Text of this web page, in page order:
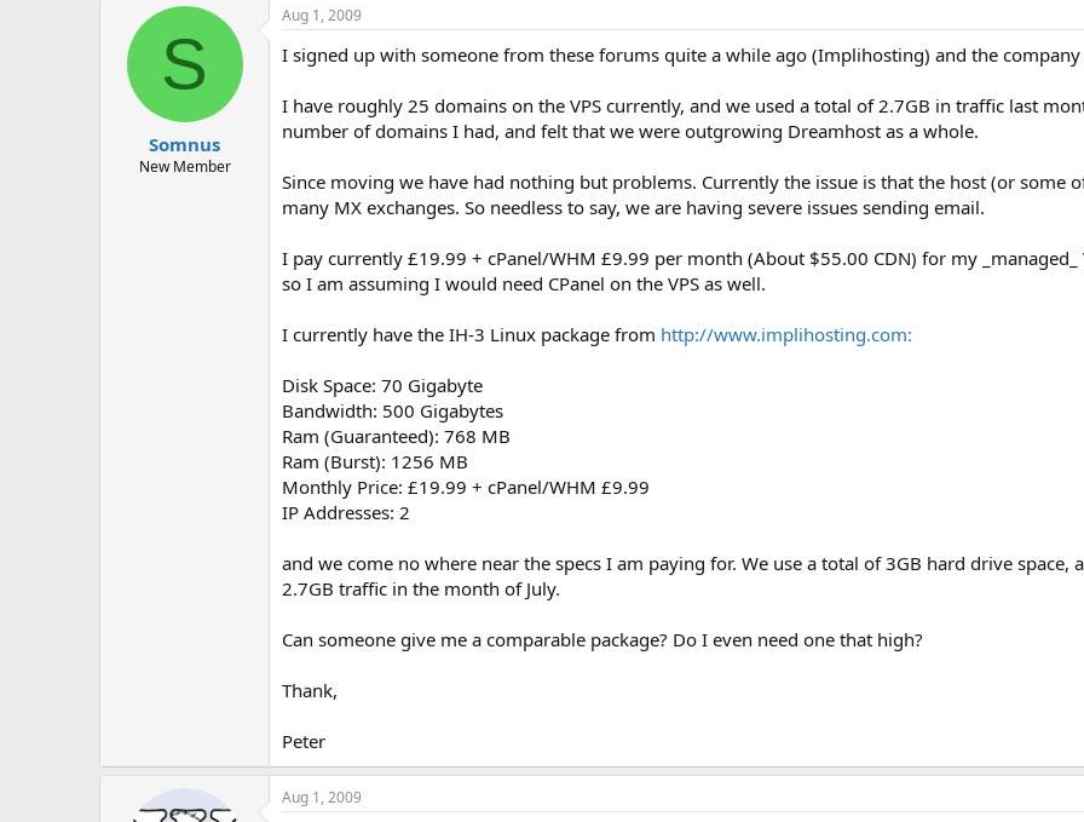
a
t
e
S
Somnus
New Member
Aug 1, 2009
I signed up with someone from these forums quite a while ago (Implihosting) and the
I have roughly 25 domains on the VPS currently, and we used a total of 2.7GB in traffic last
number of domains I had, and felt that we were outgrowing Dreamhost as a whole.
Since moving we have had nothing but problems. Currently the issue is that the host (or some
many MX exchanges. So needless to say, we are having severe issues sending email.
I pay currently £19.99 + cPanel/WHM £9.99 per month (About $55.00 CDN) for my
so I am assuming I would need CPanel on the VPS as well.
I currently have the IH-3 Linux package from http://www.implihosting.com:
Disk Space: 70 Gigabyte
Bandwidth: 500 Gigabytes
Ram (Guaranteed): 768 MB
Ram (Burst): 1256 MB
Monthly Price: £19.99 + cPanel/WHM £9.99
IP Addresses: 2
and we come no where near the specs I am paying for. We use a total of 3GB hard drive
2.7GB traffic in the month of July.
Can someone give me a comparable package? Do I even need one that high?
Thank,
Peter
Aug 1, 2009